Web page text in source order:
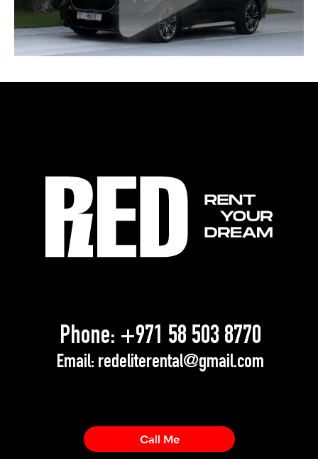
Phone: +971 58 503 8770
Email: redeliterental@gmail.com
Call Me